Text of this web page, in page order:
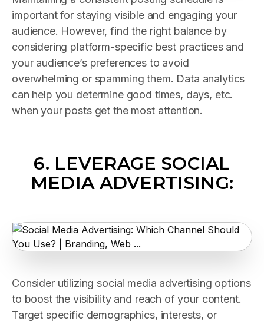
important for staying visible and engaging your
audience. However, find the right balance by
considering platform-specific best practices and
your audience’s preferences to avoid
overwhelming or spamming them. Data analytics
can help you determine good times, days, etc.
when your posts get the most attention.
6. LEVERAGE SOCIAL
MEDIA ADVERTISING:
Consider utilizing social media advertising options
to boost the visibility and reach of your content.
Target specific demographics, interests, or